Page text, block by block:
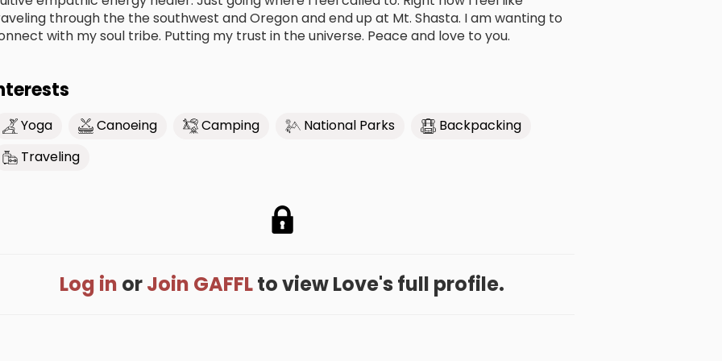
through the the southwest and Oregon and end up at Mt. Shasta. I am wanting to
with my soul tribe. Putting my trust in the universe. Peace and love to you.
Yoga Canoeing Camping National Parks
Backpacking
Traveling
Log in orJoin GAFFLto view Love's full profile.